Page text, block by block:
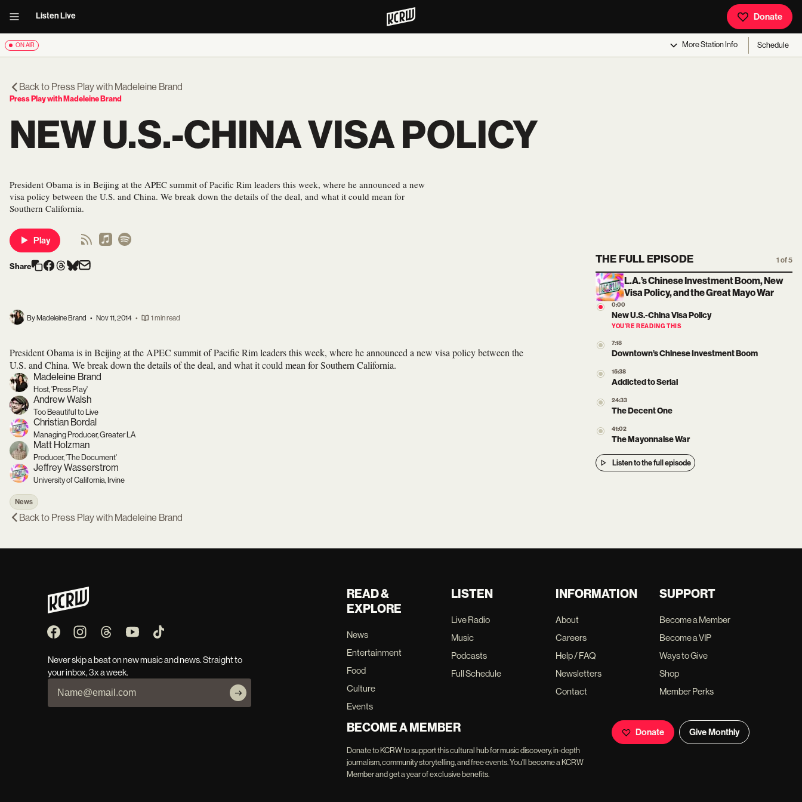
Listen Live Donate
ON AIR MoreStation Info Schedule
Back to Press Play with Madeleine Brand
Press Play with Madeleine Brand
NEW U.S.-CHINA VISA POLICY
President Obama is in Beijing at the APEC summit of Pacific Rim leaders this week, where he announced a new
visa policy between the U.S. and China. We break down the details of the deal, and what it could mean for
Southern California.
Play
Share
By Madeleine Brand • Nov 11, 2014 • 1 min read
President Obama is in Beijing at the APEC summit of Pacific Rim leaders this week, where he announced a new visa policy between the
U.S. and China. We break down the details of the deal, and what it could mean for Southern California.
Madeleine Brand
Host, 'Press Play'
Andrew Walsh
Too Beautiful to Live
Christian Bordal
Managing Producer, Greater LA
Matt Holzman
Producer, 'The Document'
Jeffrey Wasserstrom
University of California, Irvine
News
THE FULL EPISODE 1 of 5
L.A.’s Chinese Investment Boom, New
Visa Policy, and the Great Mayo War
0:00
New U.S.-China Visa Policy
YOU’RE READING THIS
7:18
Downtown’s Chinese Investment Boom
15:38
Addicted to Serial
24:33
The Decent One
41:02
The Mayonnaise War
Listen to the full episode
Back to Press Play with Madeleine Brand
Never skip a beat on new music and news. Straight to
your inbox, 3x a week.
READ &
EXPLORE
News
Entertainment
Food
Culture
Events
LISTEN
Live Radio
Music
Podcasts
Full Schedule
INFORMATION
About
Careers
Help / FAQ
Newsletters
Contact
SUPPORT
Become a Member
Become a VIP
Ways to Give
Shop
Member Perks
BECOME A MEMBER
Donate to KCRW to support this cultural hub for music discovery, in-depth
journalism, community storytelling, and free events. You'll become a KCRW
Member and get a year of exclusive benefits.
Donate Give Monthly